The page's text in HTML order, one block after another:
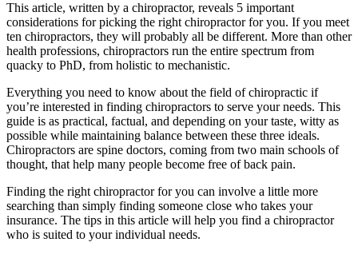
This article, written by a chiropractor, reveals 5 important
considerations for picking the right chiropractor for you. If you meet
ten chiropractors, they will probably all be different. More than other
health professions, chiropractors run the entire spectrum from
quacky to PhD, from holistic to mechanistic.
Everything you need to know about the field of chiropractic if
you’re interested in finding chiropractors to serve your needs. This
guide is as practical, factual, and depending on your taste, witty as
possible while maintaining balance between these three ideals.
Chiropractors are spine doctors, coming from two main schools of
thought, that help many people become free of back pain.
Finding the right chiropractor for you can involve a little more
searching than simply finding someone close who takes your
insurance. The tips in this article will help you find a chiropractor
who is suited to your individual needs.